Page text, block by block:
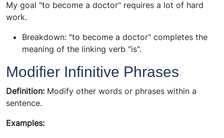
My goal "to become a doctor" requires a lot of hard
work.
Breakdown: "to become a doctor" completes the
meaning of the linking verb "is".
Modifier Infinitive Phrases
Definition: Modify other words or phrases within a
sentence.
Examples: